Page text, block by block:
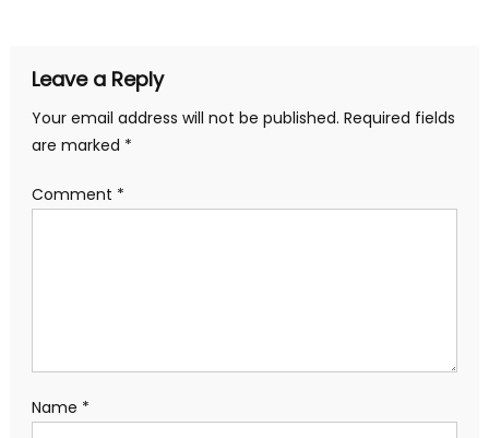
Leave a Reply
Your email address will not be published. Required fields
are marked *
Comment *
Name *